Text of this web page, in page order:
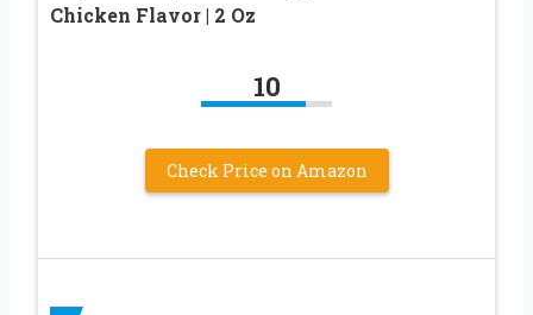
Chicken Flavor | 2 Oz
10
Check Price on Amazon